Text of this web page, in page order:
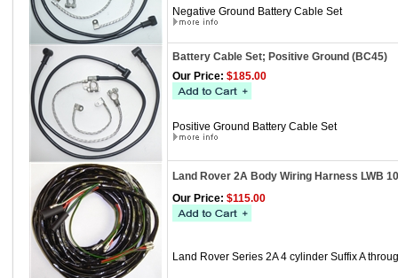
Negative Ground Battery Cable Set
Battery Cable Set; Positive Ground (BC45)
Our Price: $185.00
Positive Ground Battery Cable Set
Land Rover 2A Body Wiring Harness LWB
Our Price: $115.00
Land Rover Series 2A 4 cylinder Suffix A